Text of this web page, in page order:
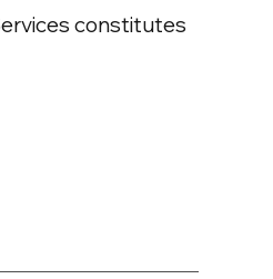
constitutes